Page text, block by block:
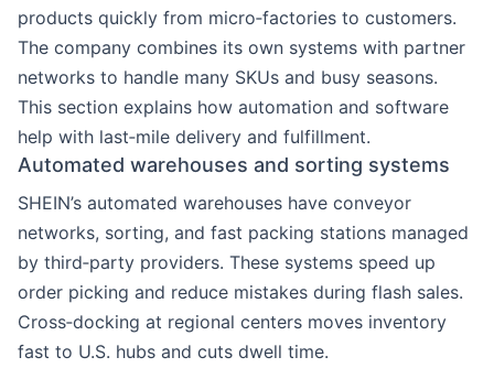
products quickly from micro‑factories to customers.
The company combines its own systems with partner
networks to handle many SKUs and busy seasons.
This section explains how automation and software
help with last‑mile delivery and fulfillment.
Automated warehouses and sorting systems
SHEIN’s automated warehouses have conveyor
networks, sorting, and fast packing stations managed
by third‑party providers. These systems speed up
order picking and reduce mistakes during flash sales.
Cross‑docking at regional centers moves inventory
fast to U.S. hubs and cuts dwell time.